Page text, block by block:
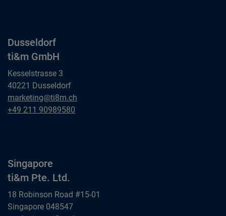
Dusseldorf
ti&m GmbH
Kesselstrasse 3
40221 Dusseldorf
Dusseldorf
ti&m GmbH
marketing@ti8m.ch
Dusseldorf
+49 211 90989580
Singapore
ti&m Pte. Ltd.
18 Robinson Road #15-01
Singapore 048547